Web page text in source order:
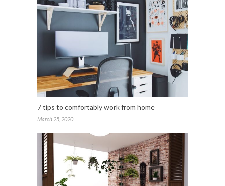
7 tips to comfortably work from home
March 25, 2020